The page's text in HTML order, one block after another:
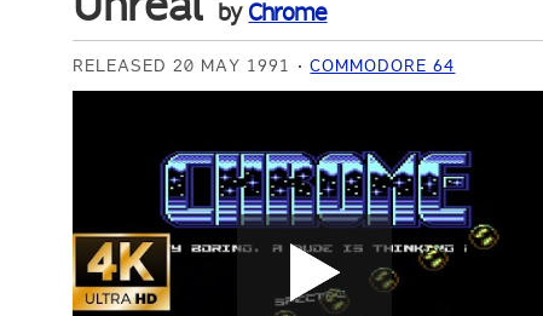
by Chrome
RELEASED 20 MAY 1991 COMMODORE 64